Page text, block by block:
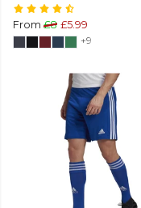
From £8 £5.99
+9